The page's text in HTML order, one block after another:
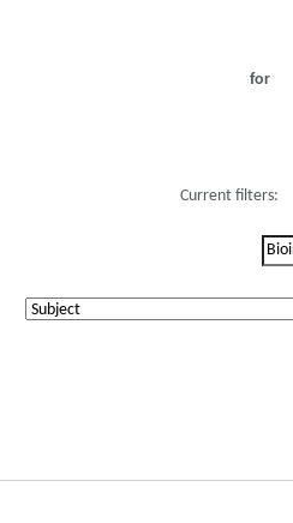
for
Current filters: